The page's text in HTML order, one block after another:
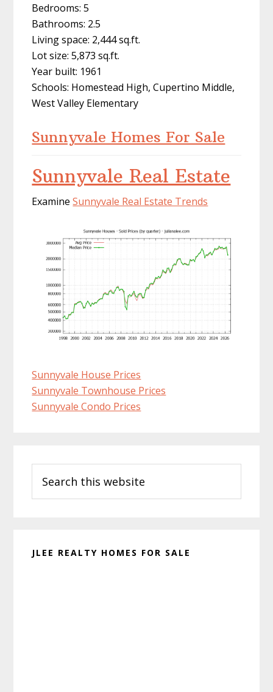
Bedrooms: 5
Bathrooms: 2.5
Living space: 2,444 sq.ft.
Lot size: 5,873 sq.ft.
Year built: 1961
Schools: Homestead High, Cupertino Middle,
West Valley Elementary
Sunnyvale Homes For Sale
Sunnyvale Real Estate
ExamineSunnyvale Real Estate Trends
Sunnyvale House Prices
Sunnyvale Townhouse Prices
Sunnyvale Condo Prices
Sidebar
this
website
JLEE REALTY HOMES FOR SALE